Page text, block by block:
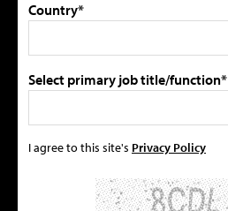
Country*
Select primary job title/function*
I agree to this site's Privacy Policy